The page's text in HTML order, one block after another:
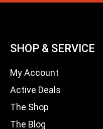
SHOP & SERVICE
My Account
Active Deals
The Shop
The Blog